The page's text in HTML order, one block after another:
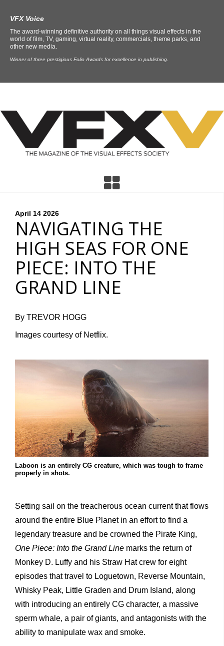
VFX Voice
The award-winning definitive authority on all things visual effects in the
world of film, TV, gaming, virtual reality, commercials, theme parks, and
other new media.
Winner of three prestigious Folio Awards for excellence in publishing.
April 14 2026
NAVIGATING THE
HIGH SEAS FOR ONE
PIECE: INTO THE
GRAND LINE
By TREVOR HOGG
Images courtesy of Netflix.
Laboon is an entirely CG creature, which was tough to frame
properly in shots.
Setting sail on the treacherous ocean current that flows
around the entire Blue Planet in an effort to find a
legendary treasure and be crowned the Pirate King,
One Piece: Into the Grand Line marks the return of
Monkey D. Luffy and his Straw Hat crew for eight
episodes that travel to Loguetown, Reverse Mountain,
Whisky Peak, Little Graden and Drum Island, along
with introducing an entirely CG character, a massive
sperm whale, a pair of giants, and antagonists with the
ability to manipulate wax and smoke.